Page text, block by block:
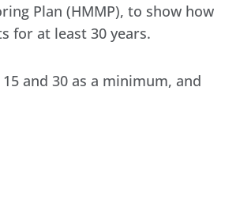
Plan (HMMP), to show how
for at least 30 years.
and 30 as a minimum, and